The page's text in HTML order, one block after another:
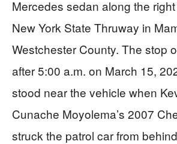
Mercedes sedan along the
New York State Thruway in
Westchester County. The stop
after 5:00 a.m. on March 15,
stood near the vehicle when
Cunache Moyolema’s 2007
struck the patrol car from